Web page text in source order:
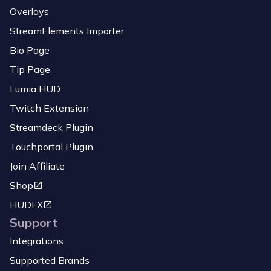
Overlays
StreamElements Importer
Bio Page
Tip Page
Lumia HUD
Twitch Extension
Streamdeck Plugin
Touchportal Plugin
Join Affiliate
Shop
HUDFX
Support
Integrations
Supported Brands